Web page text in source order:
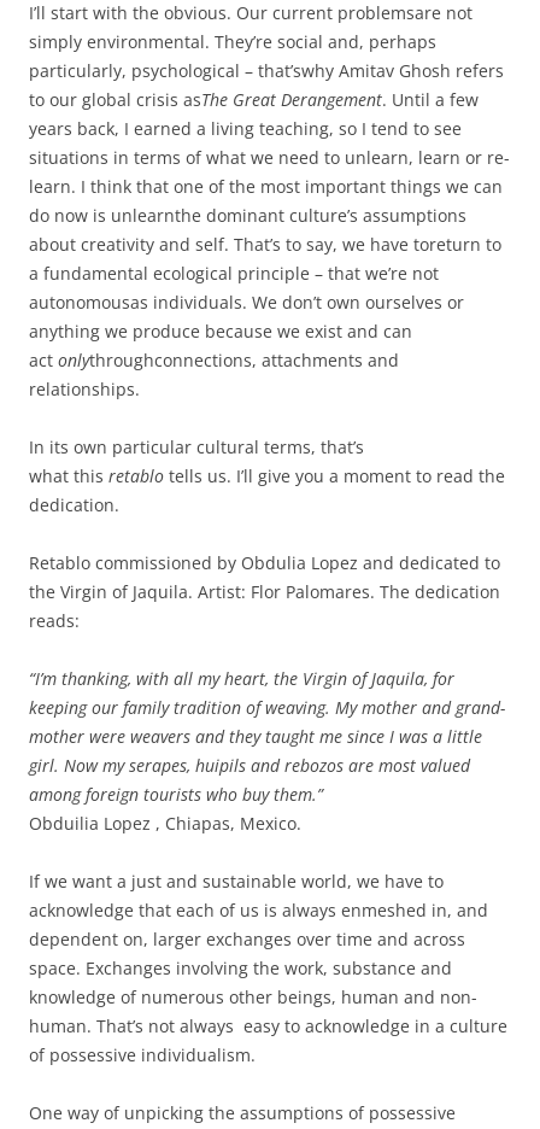
I’ll start with the obvious. Our current problemsare not
simply environmental. They’re social and, perhaps
particularly, psychological – that’swhy Amitav Ghosh refers
to our global crisis asThe Great Derangement. Until a few
years back, I earned a living teaching, so I tend to see
situations in terms of what we need to unlearn, learn or re-
learn. I think that one of the most important things we can
do now is unlearnthe dominant culture’s assumptions
about creativity and self. That’s to say, we have toreturn to
a fundamental ecological principle – that we’re not
autonomousas individuals. We don’t own ourselves or
anything we produce because we exist and can
act onlythroughconnections, attachments and
relationships.
In its own particular cultural terms, that’s
what this retablo tells us. I’ll give you a moment to read the
dedication.
Retablo commissioned by Obdulia Lopez and dedicated to
the Virgin of Jaquila. Artist: Flor Palomares. The dedication
reads:
“I’m thanking, with all my heart, the Virgin of Jaquila, for
keeping our family tradition of weaving. My mother and grand-
mother were weavers and they taught me since I was a little
girl. Now my serapes, huipils and rebozos are most valued
among foreign tourists who buy them.”
Obduilia Lopez , Chiapas, Mexico.
If we want a just and sustainable world, we have to
acknowledge that each of us is always enmeshed in, and
dependent on, larger exchanges over time and across
space. Exchanges involving the work, substance and
knowledge of numerous other beings, human and non-
human. That’s not always easy to acknowledge in a culture
of possessive individualism.
One way of unpicking the assumptions of possessive